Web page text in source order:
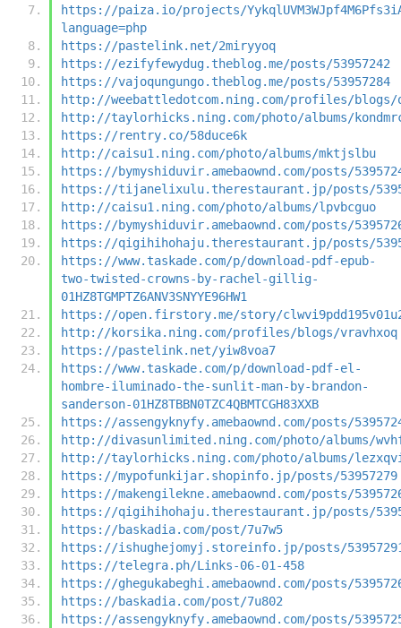
https://paiza.io/projects/
language=php
https://pastelink.net/2miryyoq
https://ezifyfewydug.theblog.me/posts/53957242
https://vajoqungungo.theblog.me/posts/53957284
http://weebattledotcom.ning.com/profiles/blogs/
http://taylorhicks.ning.com/photo/albums/
https://rentry.co/58duce6k
http://caisu1.ning.com/photo/albums/mktjslbu
https://bymyshiduvir.amebaownd.com/posts/
https://tijanelixulu.therestaurant.jp/posts/
http://caisu1.ning.com/photo/albums/lpvbcguo
https://bymyshiduvir.amebaownd.com/posts/
https://qigihihohaju.therestaurant.jp/posts/
https://www.taskade.com/p/download-pdf-epub-
two-twisted-crowns-by-rachel-gillig-
01HZ8TGMPTZ6ANV3SNYYE96HW1
https://open.firstory.me/story/
http://korsika.ning.com/profiles/blogs/vravhxoq
https://pastelink.net/yiw8voa7
https://www.taskade.com/p/download-pdf-el-
hombre-iluminado-the-sunlit-man-by-brandon-
sanderson-01HZ8TBBN0TZC4QBMTCGH83XXB
https://assengyknyfy.amebaownd.com/posts/
http://divasunlimited.ning.com/photo/albums/
http://taylorhicks.ning.com/photo/albums/
https://mypofunkijar.shopinfo.jp/posts/53957279
https://makengilekne.amebaownd.com/posts/
https://qigihihohaju.therestaurant.jp/posts/
https://baskadia.com/post/7u7w5
https://ishughejomyj.storeinfo.jp/posts/
https://telegra.ph/Links-06-01-458
https://ghegukabeghi.amebaownd.com/posts/
https://baskadia.com/post/7u802
https://assengyknyfy.amebaownd.com/posts/